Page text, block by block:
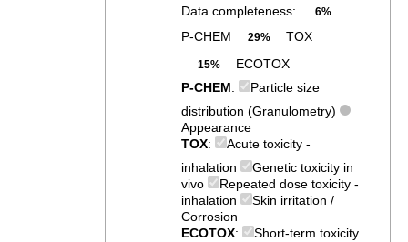
Data completeness:
6%
P-CHEM 29% TOX
15%
ECOTOX
P-CHEM:
Particle size
distribution (Granulometry)
Appearance
TOX:
Acute toxicity -
inhalation
Genetic toxicity in
vivo
Repeated dose toxicity -
inhalation
Skin irritation /
Corrosion
ECOTOX:
Short-term toxicity